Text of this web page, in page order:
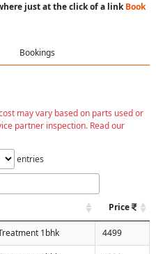
just at the click of a linkBook
Bookings
may vary based on parts used or
partner inspection. Read our
entries
Price
1bhk 4499